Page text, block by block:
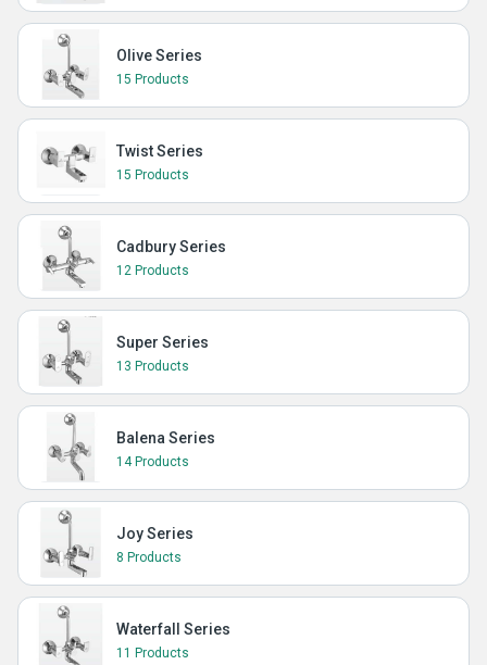
Olive Series
15 Products
Twist Series
15 Products
Cadbury Series
12 Products
Super Series
13 Products
Balena Series
14 Products
Joy Series
8 Products
Waterfall Series
11 Products